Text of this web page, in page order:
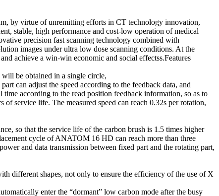
by virtue of unremitting efforts in CT technology innovation,
stable, high performance and cost-low operation of medical
precision fast scanning technology combined with
images under ultra low dose scanning conditions. At the
achieve a win-win economic and social effectss.Features
be obtained in a single circle,
can adjust the speed according to the feedback data, and
according to the read position feedback information, so as to
service life. The measured speed can reach 0.32s per rotation,
so that the service life of the carbon brush is 1.5 times higher
cycle of ANATOM 16 HD can reach more than three
and data transmission between fixed part and the rotating part,
different shapes, not only to ensure the efficiency of the use of X
enter the “dormant” low carbon mode after the busy